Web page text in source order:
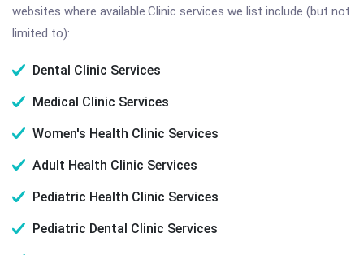
websites where available.Clinic services we list include (but not
limited to):
Dental Clinic Services
Medical Clinic Services
Women's Health Clinic Services
Adult Health Clinic Services
Pediatric Health Clinic Services
Pediatric Dental Clinic Services